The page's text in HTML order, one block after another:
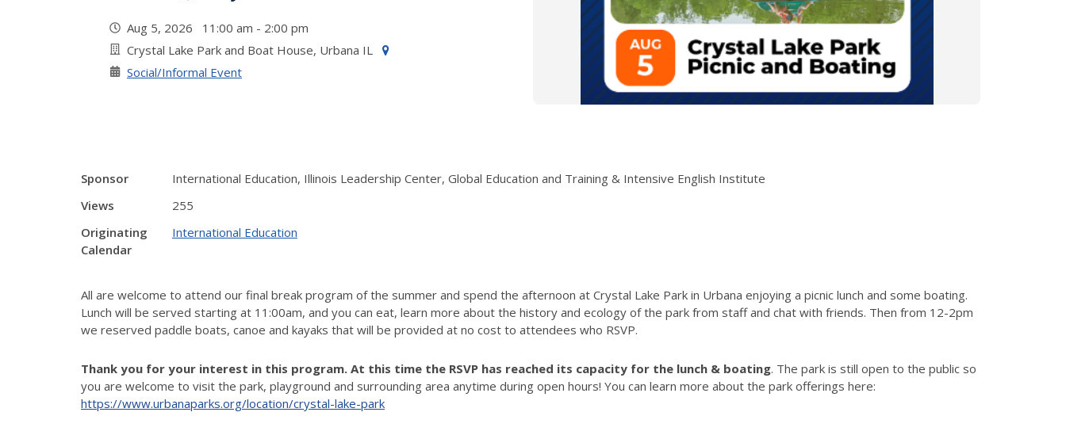
Aug 5, 2026 11:00 am - 2:00 pm
Crystal Lake Park and Boat House, Urbana IL
Social/Informal Event
Sponsor
International Education, Illinois Leadership Center, Global Education and Training & Intensive English Institute
Views
255
Originating
Calendar
International Education
All are welcome to attend our final break program of the summer and spend the afternoon at Crystal Lake Park in Urbana enjoying a picnic lunch and some boating.
Lunch will be served starting at 11:00am, and you can eat, learn more about the history and ecology of the park from staffand chat with friends. Then from 12-2pm
we reserved paddle boats, canoe and kayaks that will be provided at no cost to attendees who RSVP.
Thank you for your interest in this program. At this time the RSVP has reached its capacity for the lunch & boating. The park is still open to the public so
you are welcome to visit the park, playground and surrounding area anytime during open hours! You can learn more about the park offerings here:
https://www.urbanaparks.org/location/crystal-lake-park